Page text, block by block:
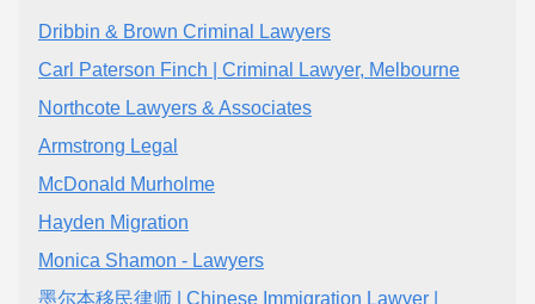
Dribbin & Brown Criminal Lawyers
Carl Paterson Finch | Criminal Lawyer, Melbourne
Northcote Lawyers & Associates
Armstrong Legal
McDonald Murholme
Hayden Migration
Monica Shamon - Lawyers
墨尔本移民律师 | Chinese Immigration Lawyer |